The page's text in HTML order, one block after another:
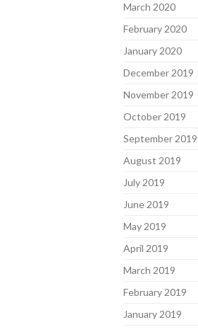
March 2020
February 2020
January 2020
December 2019
November 2019
October 2019
September 2019
August 2019
July 2019
June 2019
May 2019
April 2019
March 2019
February 2019
January 2019